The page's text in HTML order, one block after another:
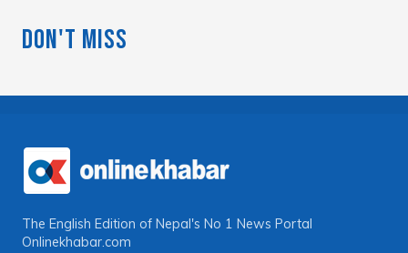
Don't Miss
The English Edition of Nepal's No 1 News Portal
Onlinekhabar.com